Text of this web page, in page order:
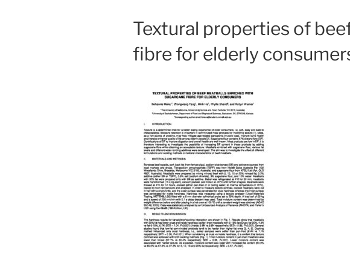
Textural properties of
fibre for elderly